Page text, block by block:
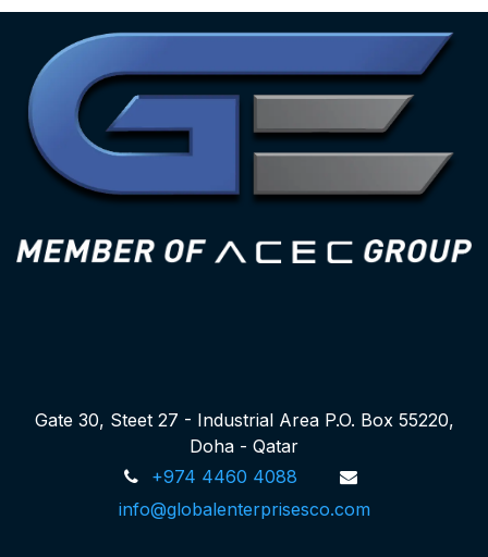
Gate 30, Steet 27 - Industrial Area P.O. Box 55220,
Doha - Qatar
+974 4460 4088
info@globalenterprisesco.com